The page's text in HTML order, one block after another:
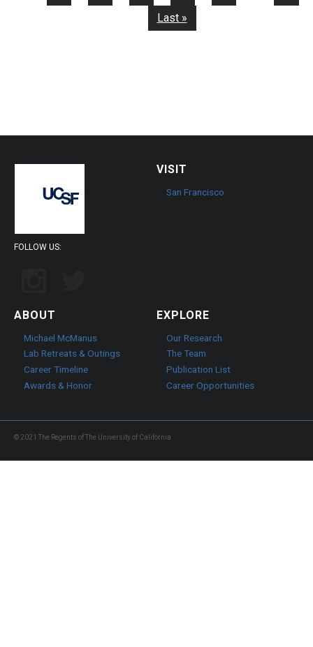
page
Last
page
Last »
FOLLOW US:
VISIT
San Francisco
ABOUT
Michael McManus
Lab Retreats & Outings
Career Timeline
Awards & Honor
EXPLORE
Our Research
The Team
Publication List
Career Opportunities
© 2021 The Regents of The University of California